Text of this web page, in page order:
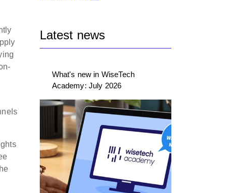
Latest news
What's new in WiseTech
Academy: July 2026